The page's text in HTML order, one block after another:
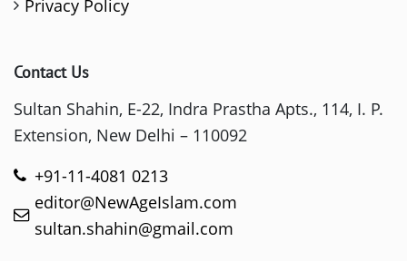
Privacy Policy
Contact Us
Sultan Shahin, E-22, Indra Prastha Apts., 114, I. P.
Extension, New Delhi – 110092
+91-11-4081 0213
editor@NewAgeIslam.com
sultan.shahin@gmail.com